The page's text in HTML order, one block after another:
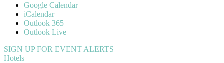
Google Calendar
iCalendar
Outlook 365
Outlook Live
SIGN UP FOR EVENT ALERTS
Hotels